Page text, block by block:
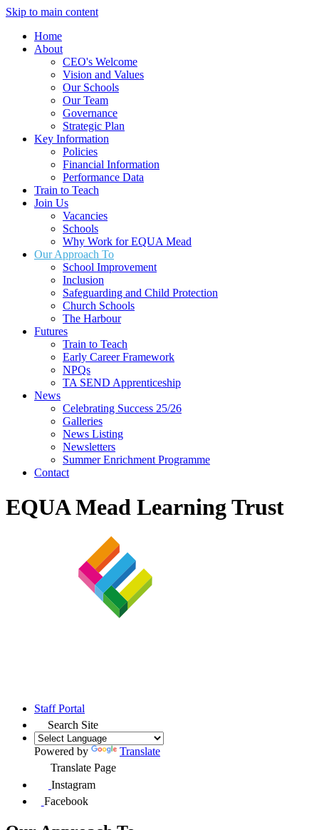
Skip to main content
Home
About
CEO's Welcome
Vision and Values
Our Schools
Our Team
Governance
Strategic Plan
Key Information
Policies
Financial Information
Performance Data
Train to Teach
Join Us
Vacancies
Schools
Why Work for EQUA Mead
Our Approach To
School Improvement
Inclusion
Safeguarding and Child Protection
Church Schools
The Harbour
Futures
Train to Teach
Early Career Framework
NPQs
TA SEND Apprenticeship
News
Celebrating Success 25/26
Galleries
News Listing
Newsletters
Summer Enrichment Programme
Contact
EQUA Mead Learning Trust
Staff Portal
Search Site
Powered by
Translate
Translate Page
Instagram
Facebook